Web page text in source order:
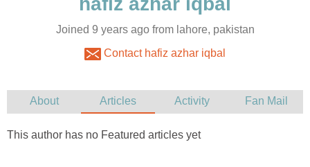
Joined 9 years ago from lahore, pakistan
Contact hafiz azhar iqbal